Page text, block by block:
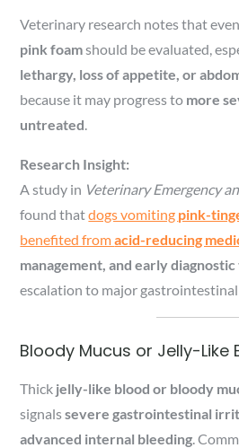
Veterinary research notes that even
pink foamshould be evaluated,
lethargy, loss of appetite, or
because it may progress to more
untreated
Research Insight:
A study in Veterinary Emergency
found thatdogs vomiting pink-
benefited fromacid-reducing
management, and early
escalation to major gastrointestinal
Bloody Mucus or Jelly-Like
Thick jelly-like blood or bloody
signalssevere gastrointestinal
advanced internal bleeding .